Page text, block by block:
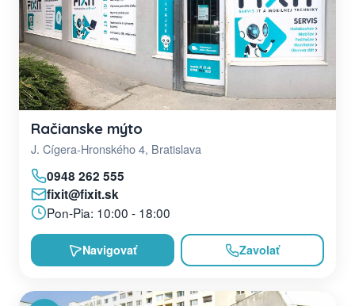
Račianske mýto
J. Cígera-Hronského 4, Bratislava
0948 262 555
fixit@fixit.sk
Pon-Pia: 10:00 - 18:00
Navigovať Zavolať